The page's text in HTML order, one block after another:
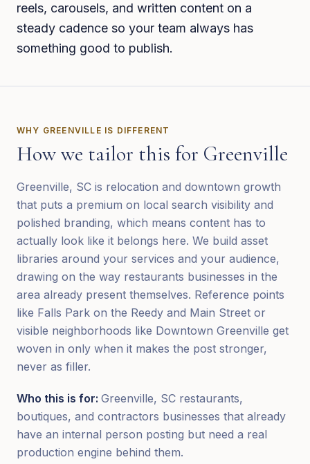
reels, carousels, and written content on a
steady cadence so your team always has
something good to publish.
WHY GREENVILLE IS DIFFERENT
How we tailor this for Greenville
Greenville, SC is relocation and downtown growth
that puts a premium on local search visibility and
polished branding, which means content has to
actually look like it belongs here. We build asset
libraries around your services and your audience,
drawing on the way restaurants businesses in the
area already present themselves. Reference points
like Falls Park on the Reedy and Main Street or
visible neighborhoods like Downtown Greenville get
woven in only when it makes the post stronger,
never as filler.
Who this is for: Greenville, SC restaurants,
boutiques, and contractors businesses that already
have an internal person posting but need a real
production engine behind them.